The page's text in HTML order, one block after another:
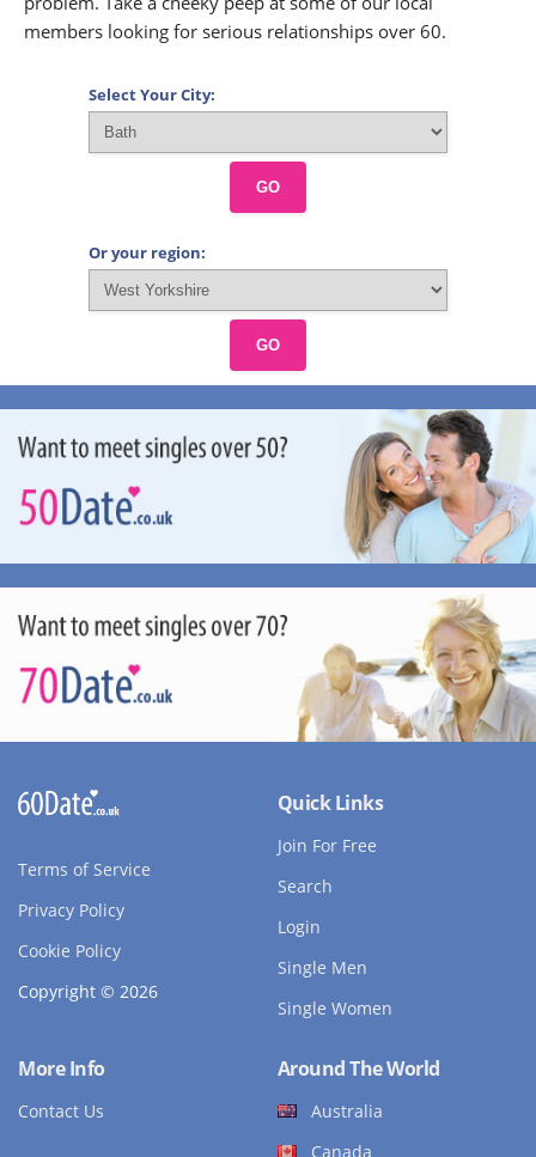
members looking for serious relationships over 60.
Select Your City:
GO
Or your region:
GO
Terms of Service
Privacy Policy
Cookie Policy
Copyright © 2026
Quick Links
Join For Free
Search
Login
Single Men
Single Women
More Info
Contact Us
Around The World
Australia
Canada